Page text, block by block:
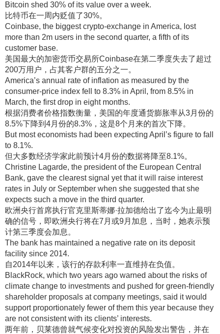
Bitcoin shed 30% of its value over a week.
比特币在一周内贬值了30%。
Coinbase, the biggest crypto-exchange in America, lost
more than 2m users in the second quarter, a fifth of its
customer base.
美国最大的加密货币交易所Coinbase在第二季度失去了超过
200万用户，占其客户群的五分之一。
America’s annual rate of inflation as measured by the
consumer-price index fell to 8.3% in April, from 8.5% in
March, the first drop in eight months.
根据消费者价格指数衡量，美国的年度通货膨胀率从3月份的
8.5%下降到4月份的8.3%，这是8个月来的首次下降。
But most economists had been expecting April’s figure to fall
to 8.1%.
但大多数经济学家此前预计4月份的数据将降至8.1%。
Christine Lagarde, the president of the European Central
Bank, gave the clearest signal yet that it will raise interest
rates in July or September when she suggested that she
expects such a move in the third quarter.
欧洲央行首席执行官克里斯蒂娜·拉加德给出了迄今为止最明
确的信号，即欧洲央行将在7月或9月加息，当时，她表示预
计第三季度会加息 。
The bank has maintained a negative rate on its deposit
facility since 2014.
自2014年以来，该行的存款利率一直维持在负值。
BlackRock, which two years ago warned about the risks of
climate change to investments and pushed for green-friendly
shareholder proposals at company meetings, said it would
support proportionately fewer of them this year because they
are not consistent with its clients’ interests.
两年前，贝莱德曾就气候变化对投资的风险发出警告，并在